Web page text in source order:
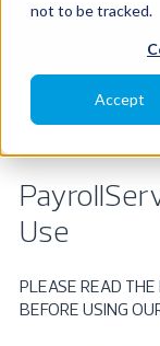
not to be tracked.
Accept
Use
PLEASE READ
BEFORE USING